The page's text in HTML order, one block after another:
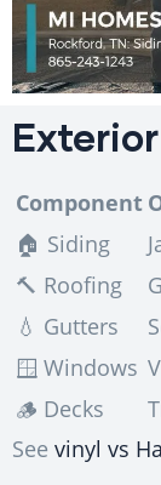
Component
🏠 Siding
🔨 Roofing
💧 Gutters
🪟 Windows
🪵 Decks
See vinyl vs